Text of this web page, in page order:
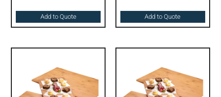
Add to Quote Add to Quote